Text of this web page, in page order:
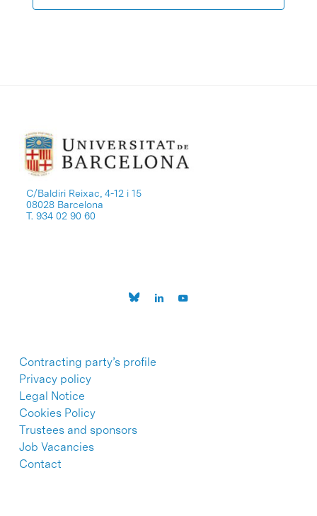
C/Baldiri Reixac, 4-12 i 15
08028 Barcelona
T. 934 02 90 60
Contracting party’s profile
Privacy policy
Legal Notice
Cookies Policy
Trustees and sponsors
Job Vacancies
Contact